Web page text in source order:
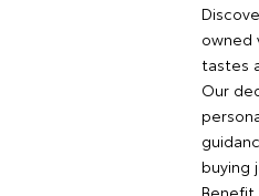
owned
tastes
Our
buying